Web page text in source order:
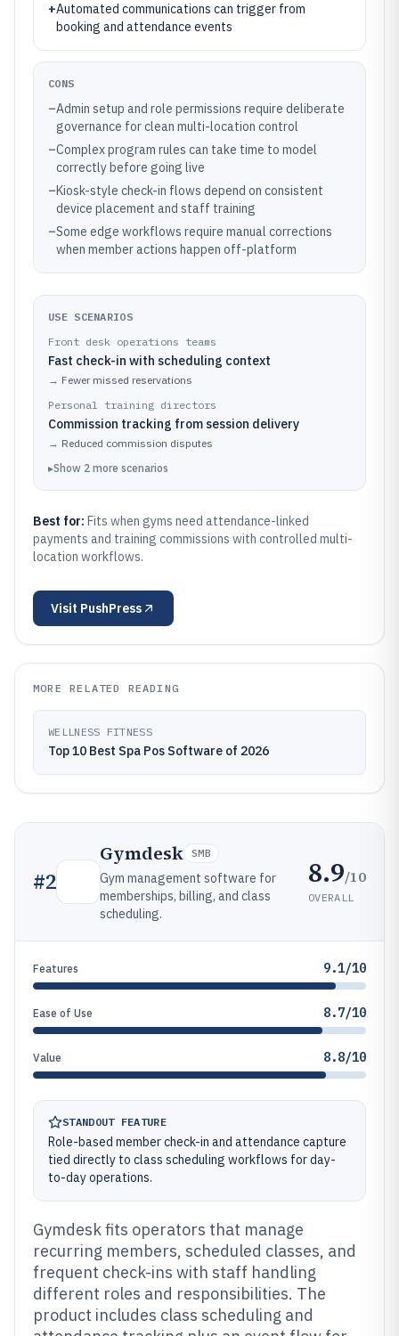
+Automated communications can trigger from
booking and attendance events
CONS
–Admin setup and role permissions require deliberate
governance for clean multi-location control
–Complex program rules can take time to model
correctly before going live
–Kiosk-style check-in flows depend on consistent
device placement and staff training
–Some edge workflows require manual corrections
when member actions happen off-platform
USE SCENARIOS
Front desk operations teams
Fast check-in with scheduling context
→ Fewer missed reservations
Personal training directors
Commission tracking from session delivery
→ Reduced commission disputes
▸Show 2 more scenarios
Best for: Fits when gyms need attendance-linked
payments and training commissions with controlled multi-
location workflows.
Visit PushPress
MORE RELATED READING
WELLNESS FITNESS
Top 10 Best Spa Pos Software of 2026
#2
Gymdesk SMB
Gym management software for
memberships, billing, and class
scheduling.
8.9/10
OVERALL
Features 9.1/10
Ease of Use 8.7/10
Value 8.8/10
STANDOUT FEATURE
Role-based member check-in and attendance capture
tied directly to class scheduling workflows for day-
to-day operations.
Gymdesk fits operators that manage
recurring members, scheduled classes, and
frequent check-ins with staff handling
different roles and responsibilities. The
product includes class scheduling and